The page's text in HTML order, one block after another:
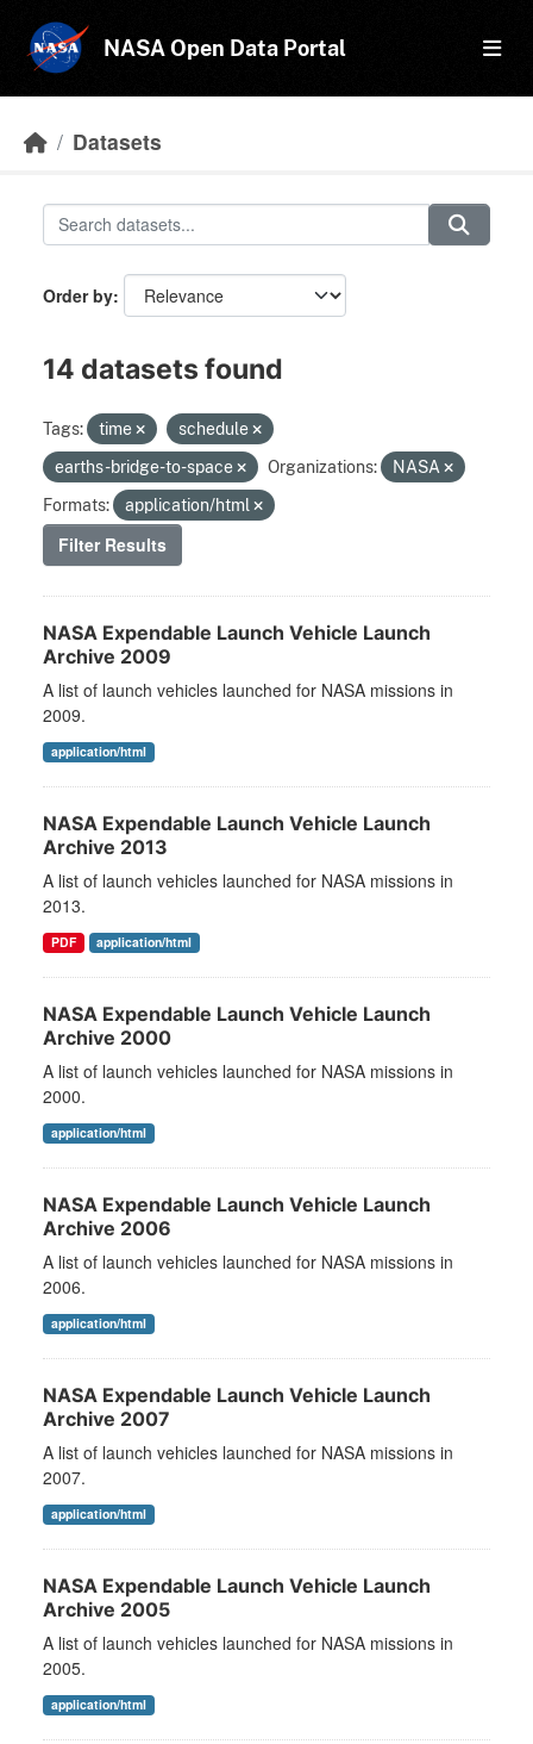
NASA Open Data Portal
Datasets
Order by
14 datasets found
Tags: time
schedule
earths-bridge-to-space
Organizations:
NASA
Formats:
application/html
Filter Results
NASA Expendable Launch Vehicle Launch
Archive 2009
A list of launch vehicles launched for NASA missions in
2009.
application/html
NASA Expendable Launch Vehicle Launch
Archive 2013
A list of launch vehicles launched for NASA missions in
2013.
PDF application/html
NASA Expendable Launch Vehicle Launch
Archive 2000
A list of launch vehicles launched for NASA missions in
2000.
application/html
NASA Expendable Launch Vehicle Launch
Archive 2006
A list of launch vehicles launched for NASA missions in
2006.
application/html
NASA Expendable Launch Vehicle Launch
Archive 2007
A list of launch vehicles launched for NASA missions in
2007.
application/html
NASA Expendable Launch Vehicle Launch
Archive 2005
A list of launch vehicles launched for NASA missions in
2005.
application/html